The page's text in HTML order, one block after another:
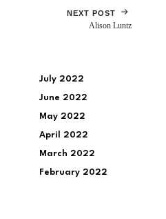
NEXT POST
Alison Luntz
July 2022
June 2022
May 2022
April 2022
March 2022
February 2022